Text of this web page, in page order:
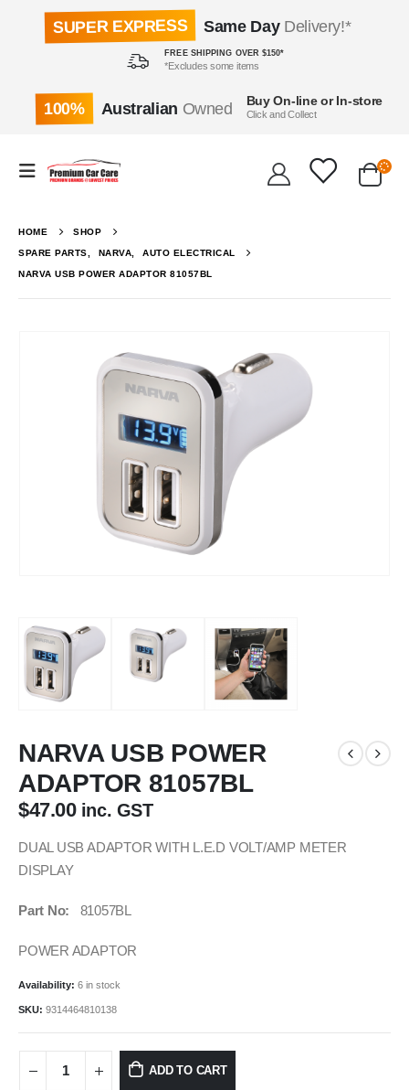
SUPER EXPRESS Same DayDelivery!*
FREE SHIPPING OVER $150*
*Excludes some items
100% Australian Owned Buy On-line or In-store
Click and Collect
HOME SHOP
SPARE PARTS NARVA AUTO ELECTRICAL
NARVA USB POWER ADAPTOR 81057BL
NARVA USB POWER
ADAPTOR 81057BL
$47.00 inc. GST
DUAL USB ADAPTOR WITH L.E.D VOLT/AMP METER
DISPLAY
Part No: 81057BL
POWER ADAPTOR
Availability: 6 in stock
SKU: 9314464810138
ADD TO CART